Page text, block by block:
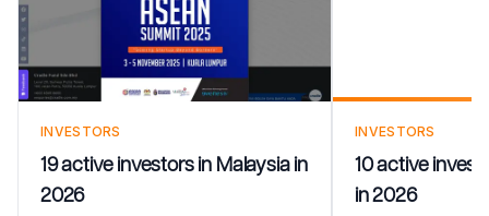
INVESTORS
19 active investors in Malaysia in
2026
INVESTORS
10 active
in 2026